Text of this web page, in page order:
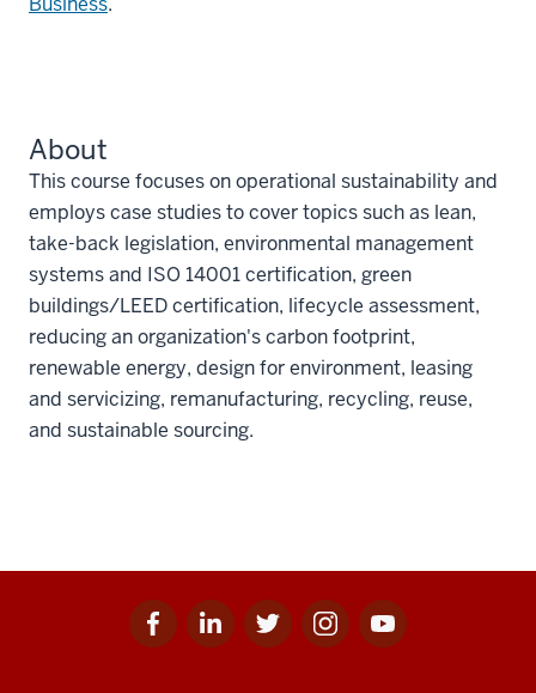
About
This course focuses on operational sustainability and
employs case studies to cover topics such as lean,
take-back legislation, environmental management
systems and ISO 14001 certification, green
buildings/LEED certification, lifecycle assessment,
reducing an organization's carbon footprint,
renewable energy, design for environment, leasing
and servicizing, remanufacturing, recycling, reuse,
and sustainable sourcing.
Facebook
for
Linkedin
for
Twitter
for
Instagram
for
Youtube
for